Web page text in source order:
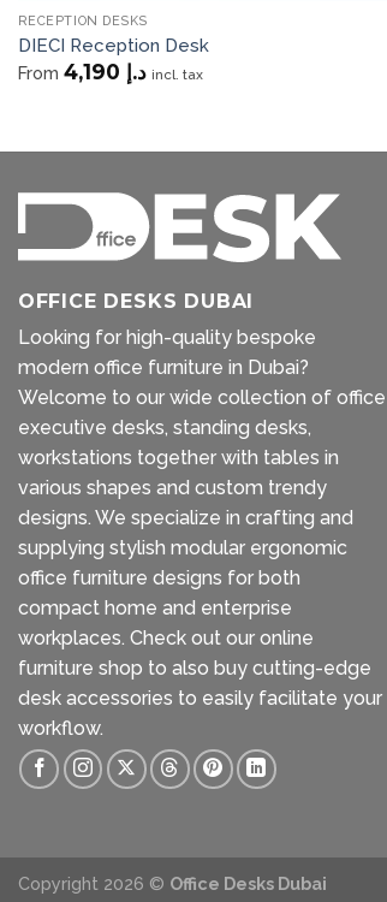
RECEPTION DESKS
DIECI Reception Desk
From د.إ incl. tax
OFFICE DESKS DUBAI
Looking for high-quality bespoke
modern office furniture in Dubai?
Welcome to our wide collection of office
executive desks, standing desks,
workstations together with tables in
various shapes and custom trendy
designs. We specialize in crafting and
supplying stylish modular ergonomic
office furniture designs for both
compact home and enterprise
workplaces. Check out our online
furniture shop to also buy cutting-edge
desk accessories to easily facilitate your
workflow.
Copyright 2026 © Office Desks Dubai